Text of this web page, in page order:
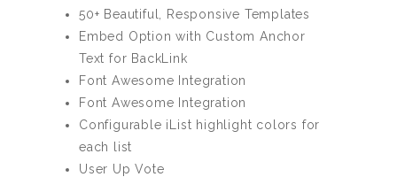
50+ Beautiful, Responsive Templates
Embed Option with Custom Anchor
Text for BackLink
Font Awesome Integration
Font Awesome Integration
Configurable iList highlight colors for
each list
User Up Vote